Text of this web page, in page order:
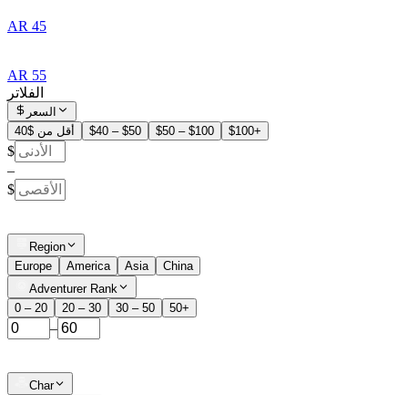
AR 45
AR 55
الفلاتر
السعر
أقل من $40
$40 – $50 $50 – $100 $100+
$
–
$
Region
Europe
America Asia
China
Adventurer Rank
0 – 20
20 – 30 30 – 50 50+
–
Char